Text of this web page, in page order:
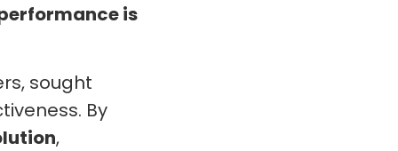
is
sought
By
,